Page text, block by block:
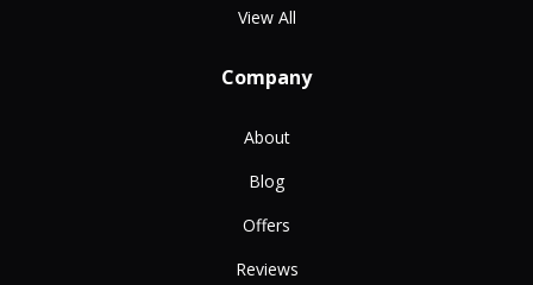
View All
Company
About
Blog
Offers
Reviews